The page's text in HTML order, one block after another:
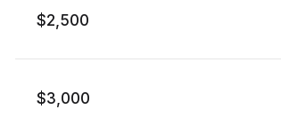
$2,500
$3,000